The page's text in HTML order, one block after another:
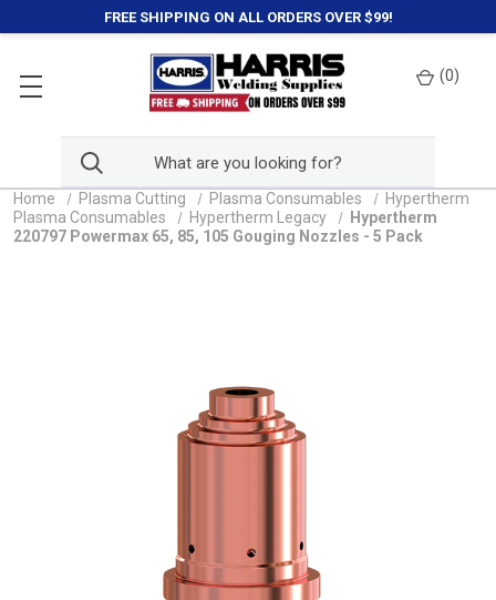
FREE SHIPPING ON ALL ORDERS OVER $99!
(0)
Home Plasma Cutting Plasma Consumables
Hypertherm
Plasma Consumables
Hypertherm Legacy
Hypertherm
220797 Powermax 65, 85, 105 Gouging Nozzles - 5 Pack